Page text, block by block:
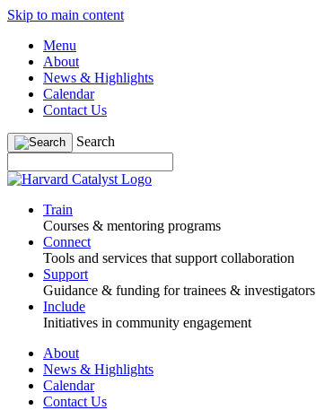
Skip to main content
Menu
About
News & Highlights
Calendar
Contact Us
Search
Train
Courses & mentoring programs
Connect
Tools and services that support collaboration
Support
Guidance & funding for trainees & investigators
Include
Initiatives in community engagement
About
News & Highlights
Calendar
Contact Us